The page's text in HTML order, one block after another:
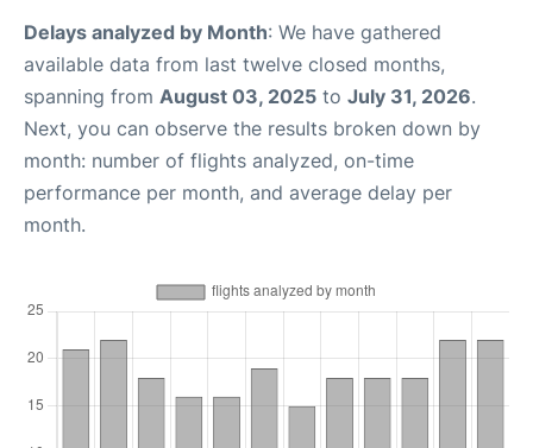
Delays analyzed by Month: We have gathered
available data from last twelve closed months,
spanning from August 03, 2025 to July 31, 2026.
Next, you can observe the results broken down by
month: number of flights analyzed, on-time
performance per month, and average delay per
month.